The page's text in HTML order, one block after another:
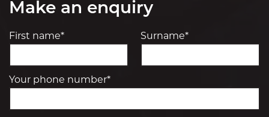
Make an enquiry
First name* Surname*
Your phone number*